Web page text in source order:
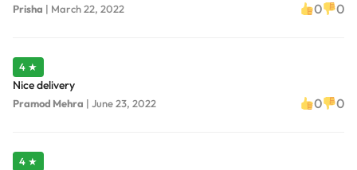
Prisha | March 22, 2022 0 0
4 ★
Nice delivery
Pramod Mehra | June 23, 2022 0 0
4 ★